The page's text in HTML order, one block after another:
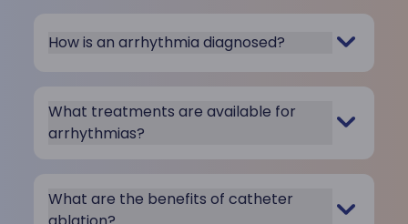
How is an arrhythmia diagnosed?
What treatments are available for
arrhythmias?
What are the benefits of catheter